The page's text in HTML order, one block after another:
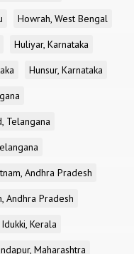
Howrah, West Bengal
Huliyar, Karnataka
Hunsur, Karnataka
Telangana
Andhra Pradesh
Andhra Pradesh
Idukki, Kerala
Maharashtra